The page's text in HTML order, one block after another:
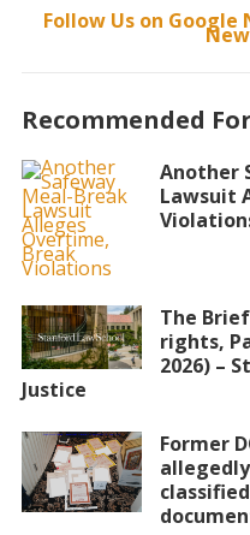
Follow Us on
Recommended
Another
Lawsuit
The
rights,
2026) –
Justice
Former